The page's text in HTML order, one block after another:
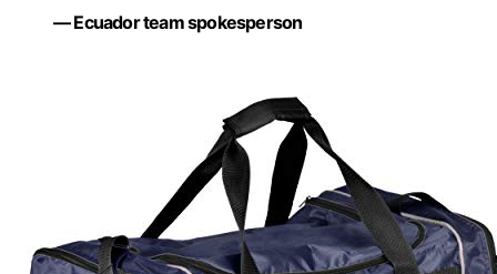
— Ecuador team spokesperson